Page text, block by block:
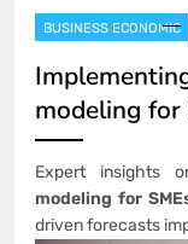
BUSINESS ECONOMIC
modeling for
Expert insights
modeling for
driven forecasts